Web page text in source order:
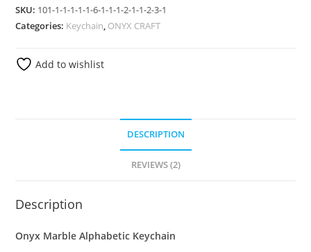
SKU: 101-1-1-1-1-1-6-1-1-1-2-1-1-2-3-1
Categories: Keychain, ONYX CRAFT
Add to wishlist
DESCRIPTION
REVIEWS (2)
Description
Onyx Marble Alphabetic Keychain